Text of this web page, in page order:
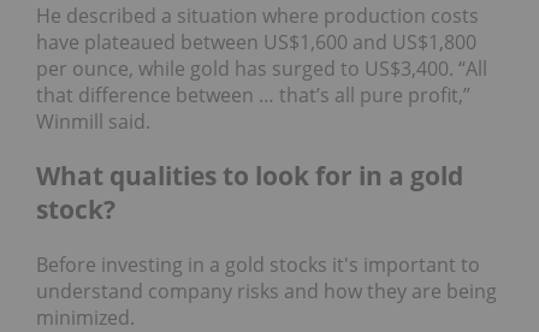
He described a situation where production costs
have plateaued between US$1,600 and US$1,800
per ounce, while gold has surged to US$3,400. “All
that difference between … that’s all pure profit,”
Winmill said.
What qualities to look for in a gold
stock?
Before investing in a gold stocks it's important to
understand company risks and how they are being
minimized.